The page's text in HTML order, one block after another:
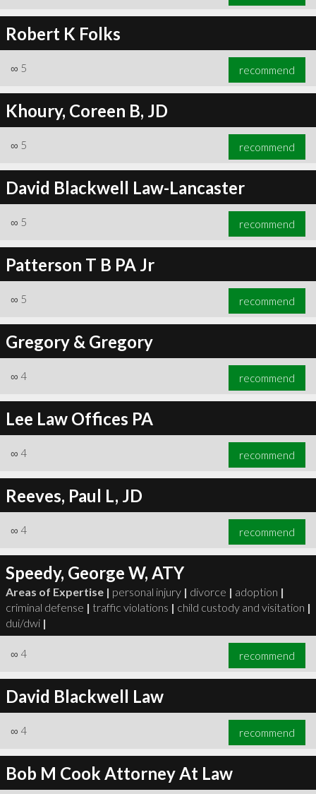
Robert K Folks
∞ 5 recommend
Khoury, Coreen B, JD
∞ 5 recommend
David Blackwell Law-Lancaster
∞ 5 recommend
Patterson T B PA Jr
∞ 5 recommend
Gregory & Gregory
∞ 4 recommend
Lee Law Offices PA
∞ 4 recommend
Reeves, Paul L, JD
∞ 4 recommend
Speedy, George W, ATY
Areas of Expertise | personal injury | divorce | adoption |
criminal defense | traffic violations | child custody and visitation |
dui/dwi |
∞ 4 recommend
David Blackwell Law
∞ 4 recommend
Bob M Cook Attorney At Law